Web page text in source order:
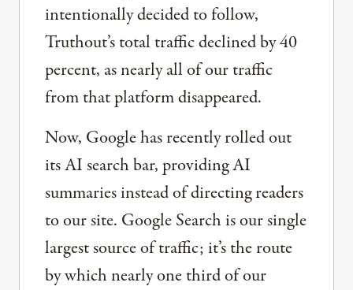
intentionally decided to follow,
Truthout’s total traffic declined by 40
percent, as nearly all of our traffic
from that platform disappeared.
Now, Google has recently rolled out
its AI search bar, providing AI
summaries instead of directing readers
to our site. Google Search is our single
largest source of traffic; it’s the route
by which nearly one third of our